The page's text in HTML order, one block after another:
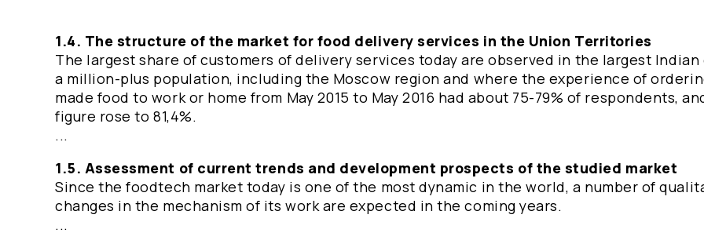
1.4. The structure of the market for food delivery services in the Union Territories
The largest share of customers of delivery services today are observed in the largest
a million-plus population, including the Moscow region and where the experience of
made food to work or home from May 2015 to May 2016 had about 75-79% of respondents,
figure rose to 81,4%.
...
1.5. Assessment of current trends and development prospects of the studied market
Since the foodtech market today is one of the most dynamic in the world, a number of
changes in the mechanism of its work are expected in the coming years.
...